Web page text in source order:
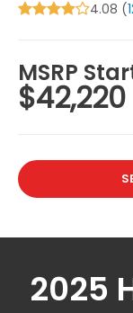
4.08 (
MSRP
$42,220
2025